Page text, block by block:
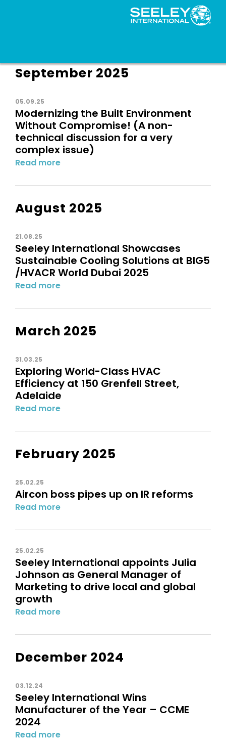
September 2025
05.09.25
Modernizing the Built Environment
Without Compromise! (A non-
technical discussion for a very
complex issue)
Read more
August 2025
21.08.25
Seeley International Showcases
Sustainable Cooling Solutions at BIG5
/HVACR World Dubai 2025
Read more
March 2025
31.03.25
Exploring World-Class HVAC
Efficiency at 150 Grenfell Street,
Adelaide
Read more
February 2025
25.02.25
Aircon boss pipes up on IR reforms
Read more
25.02.25
Seeley International appoints Julia
Johnson as General Manager of
Marketing to drive local and global
growth
Read more
December 2024
03.12.24
Seeley International Wins
Manufacturer of the Year – CCME
2024
Read more